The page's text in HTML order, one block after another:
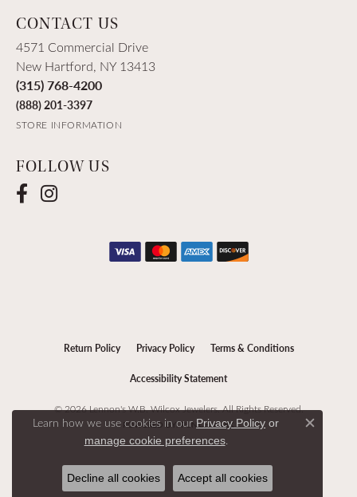
CONTACT US
4571 Commercial Drive
New Hartford, NY 13413
(315) 768-4200
(888) 201-3397
STORE INFORMATION
FOLLOW US
Return Policy Privacy Policy Terms & Conditions
Accessibility Statement
© 2026 Lennon's W.B. Wilcox Jewelers. All Rights Reserved.
POWERED BY:PUNCHMARK
Learn how we use cookies in our Privacy Policy or
manage cookie preferences.
Close
Decline all cookies Accept all cookies